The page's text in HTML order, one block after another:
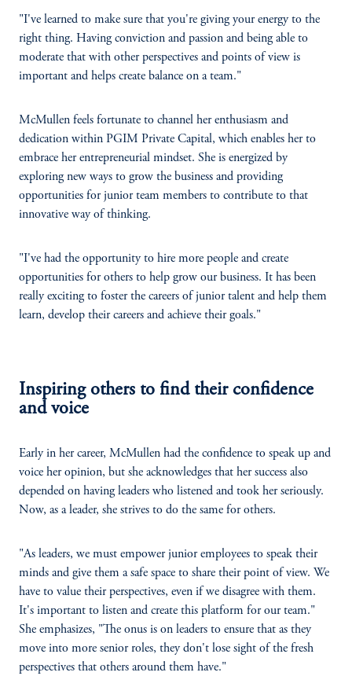
"I've learned to make sure that you're giving your energy to the
right thing. Having conviction and passion and being able to
moderate that with other perspectives and points of view is
important and helps create balance on a team."
McMullen feels fortunate to channel her enthusiasm and
dedication within PGIM Private Capital, which enables her to
embrace her entrepreneurial mindset. She is energized by
exploring new ways to grow the business and providing
opportunities for junior team members to contribute to that
innovative way of thinking.
"I've had the opportunity to hire more people and create
opportunities for others to help grow our business. It has been
really exciting to foster the careers of junior talent and help them
learn, develop their careers and achieve their goals."
Inspiring others to find their confidence
and voice
Early in her career, McMullen had the confidence to speak up and
voice her opinion, but she acknowledges that her success also
depended on having leaders who listened and took her seriously.
Now, as a leader, she strives to do the same for others.
"As leaders, we must empower junior employees to speak their
minds and give them a safe space to share their point of view. We
have to value their perspectives, even if we disagree with them.
It's important to listen and create this platform for our team."
She emphasizes, "The onus is on leaders to ensure that as they
move into more senior roles, they don't lose sight of the fresh
perspectives that others around them have."